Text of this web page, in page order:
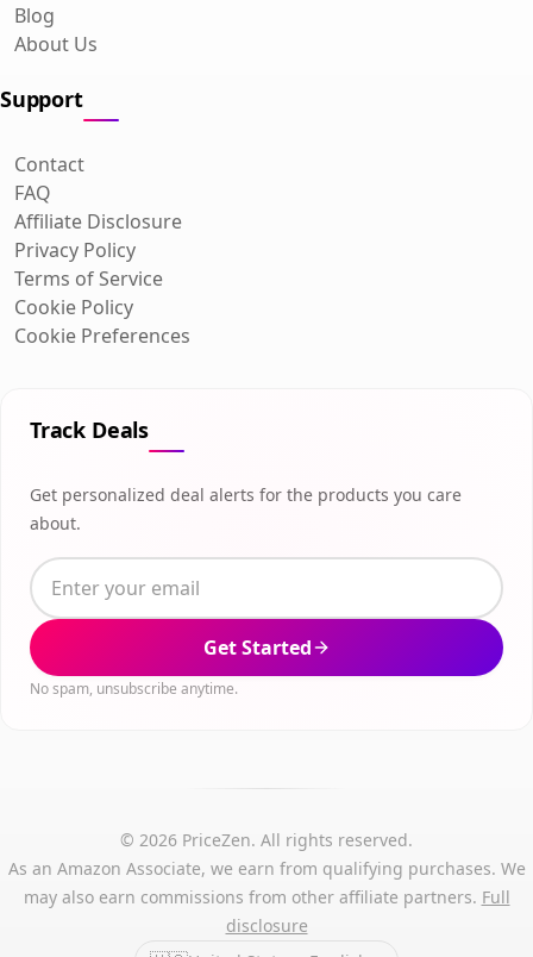
Blog
About Us
Support
Contact
FAQ
Affiliate Disclosure
Privacy Policy
Terms of Service
Cookie Policy
Cookie Preferences
Track Deals
Get personalized deal alerts for the products you care
about.
Get Started
No spam, unsubscribe anytime.
© 2026 PriceZen. All rights reserved.
As an Amazon Associate, we earn from qualifying purchases. We
may also earn commissions from other affiliate partners. Full
disclosure